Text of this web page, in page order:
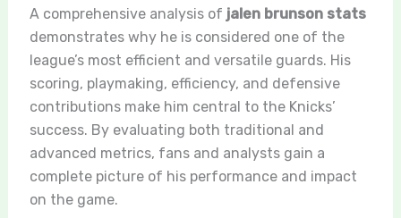
A comprehensive analysis of jalen brunson stats
demonstrates why he is considered one of the
league’s most efficient and versatile guards. His
scoring, playmaking, efficiency, and defensive
contributions make him central to the Knicks’
success. By evaluating both traditional and
advanced metrics, fans and analysts gain a
complete picture of his performance and impact
on the game.